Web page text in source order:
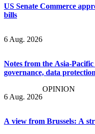
US Senate Commerce
bills
6 Aug. 2026
Notes from the Asia-
governance, data
6 Aug. 2026
OPINION
A view from Brussels: A